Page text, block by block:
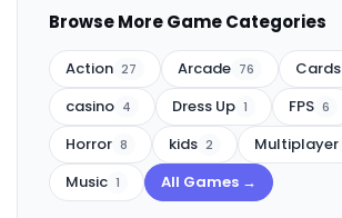
Browse More Game Categories
Action 27 Arcade 76 Cards
casino 4 Dress Up 1 FPS 6
Horror 8 kids 2 Multiplayer
Music 1 All Games →